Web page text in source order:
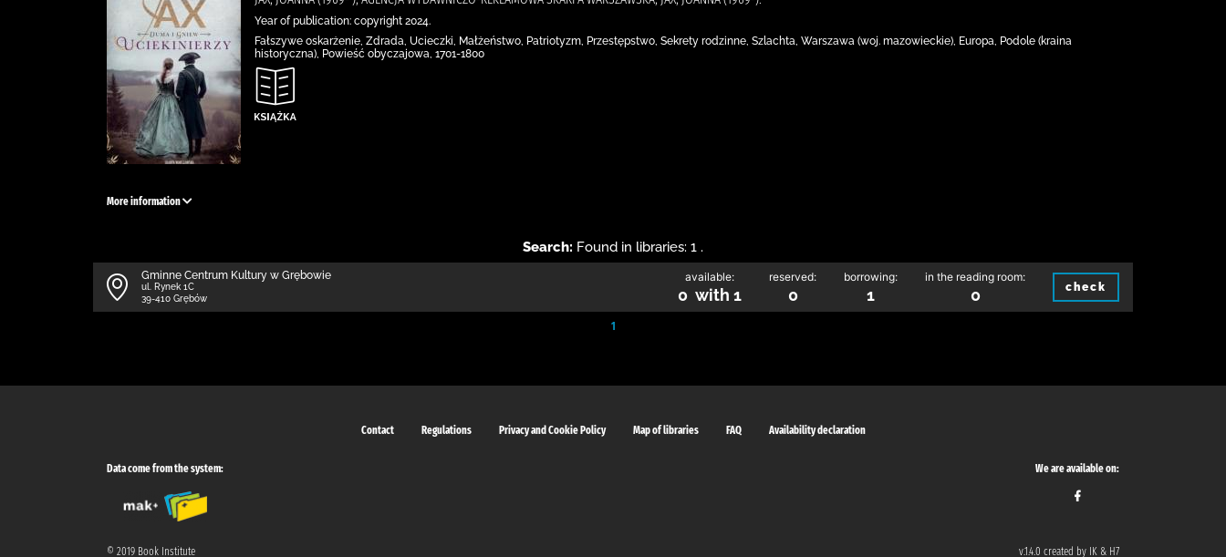
Year of publication: copyright 2024.
Fałszywe oskarżenie, Zdrada, Ucieczki, Małżeństwo, Patriotyzm, Przestępstwo, Sekrety rodzinne, Szlachta, Warszawa (woj. mazowieckie), Europa, Podole (kraina
historyczna), Powieść obyczajowa, 1701-1800
More information
Search: Found in libraries: 1 .
Gminne Centrum Kultury w Grębowie
ul. Rynek 1C
39-410 Grębów
available:
0 with 1
reserved:
0
borrowing:
1
in the reading room:
0 check
1
Contact Regulations Privacy and Cookie Policy Map of libraries FAQ Availability declaration
Data come from the system: We are available on:
© 2019 Book Institute v.1.4.0 created by IK & H7